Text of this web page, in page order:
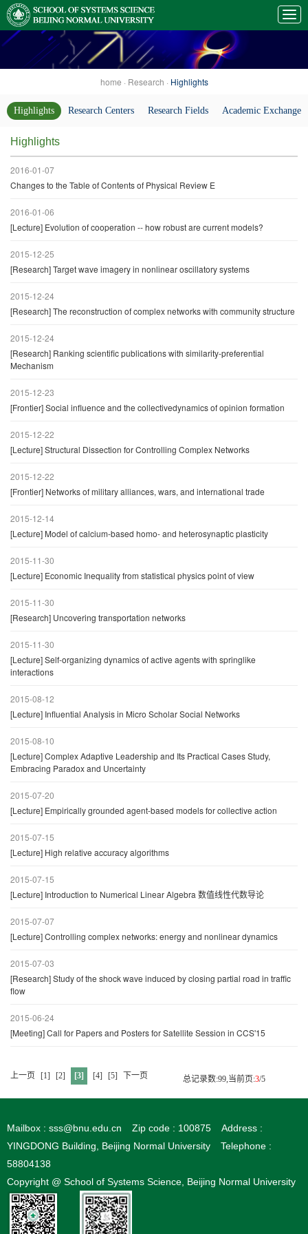
home · Research · Highlights
Highlights Research Centers Research Fields Academic Exchanges
Highlights
2016-01-07
Changes to the Table of Contents of Physical Review E
2016-01-06
[Lecture] Evolution of cooperation -- how robust are current models?
2015-12-25
[Research] Target wave imagery in nonlinear oscillatory systems
2015-12-24
[Research] The reconstruction of complex networks with community structure
2015-12-24
[Research] Ranking scientific publications with similarity-preferential
Mechanism
2015-12-23
[Frontier] Social influence and the collectivedynamics of opinion formation
2015-12-22
[Lecture] Structural Dissection for Controlling Complex Networks
2015-12-22
[Frontier] Networks of military alliances, wars, and international trade
2015-12-14
[Lecture] Model of calcium-based homo- and heterosynaptic plasticity
2015-11-30
[Lecture] Economic Inequality from statistical physics point of view
2015-11-30
[Research] Uncovering transportation networks
2015-11-30
[Lecture] Self-organizing dynamics of active agents with springlike
interactions
2015-08-12
[Lecture] Influential Analysis in Micro Scholar Social Networks
2015-08-10
[Lecture] Complex Adaptive Leadership and Its Practical Cases Study,
Embracing Paradox and Uncertainty
2015-07-20
[Lecture] Empirically grounded agent-based models for collective action
2015-07-15
[Lecture] High relative accuracy algorithms
2015-07-15
[Lecture] Introduction to Numerical Linear Algebra 数值线性代数导论
2015-07-07
[Lecture] Controlling complex networks: energy and nonlinear dynamics
2015-07-03
[Research] Study of the shock wave induced by closing partial road in traffic
flow
2015-06-24
[Meeting] Call for Papers and Posters for Satellite Session in CCS'15
上一页 [1] [2] [3] [4] [5] 下一页 总记录数:99,当前页:3/5
Mailbox : sss@bnu.edu.cn Zip code : 100875
Address :
YINGDONG Building, Beijing Normal University
Telephone :
58804138
Copyright @ School of Systems Science, Beijing Normal University